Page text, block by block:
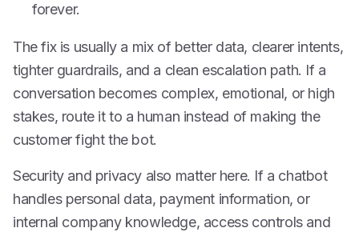
forever.
The fix is usually a mix of better data, clearer intents,
tighter guardrails, and a clean escalation path. If a
conversation becomes complex, emotional, or high
stakes, route it to a human instead of making the
customer fight the bot.
Security and privacy also matter here. If a chatbot
handles personal data, payment information, or
internal company knowledge, access controls and